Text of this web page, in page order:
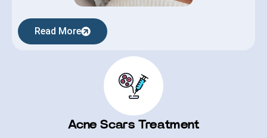
Read More
Acne Scars Treatment